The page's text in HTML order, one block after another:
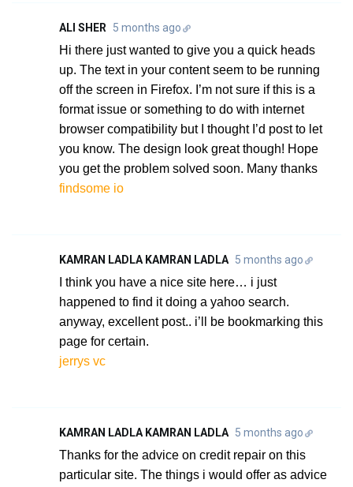
ALI SHER 5 months ago
Hi there just wanted to give you a quick heads
up. The text in your content seem to be running
off the screen in Firefox. I’m not sure if this is a
format issue or something to do with internet
browser compatibility but I thought I’d post to let
you know. The design look great though! Hope
you get the problem solved soon. Many thanks
findsome io
KAMRAN LADLA KAMRAN LADLA 5 months ago
I think you have a nice site here… i just
happened to find it doing a yahoo search.
anyway, excellent post.. i’ll be bookmarking this
page for certain.
jerrys vc
KAMRAN LADLA KAMRAN LADLA 5 months ago
Thanks for the advice on credit repair on this
particular site. The things i would offer as advice